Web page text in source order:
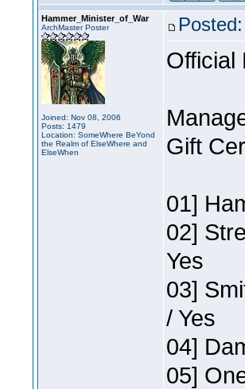
Hammer_Minister_of_War
ArchMaster Poster
Joined: Nov 08, 2006
Posts: 1479
Location: SomeWhere BeYond
the Realm of ElseWhere and
ElseWhen
Official
Gift
01]
02]
Yes
03]
/ Yes
04]
05]